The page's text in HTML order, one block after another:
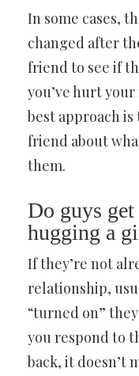
In some cases,
changed after
friend to see if
you’ve hurt
best approach
friend about
them.
Do guys
hugging a
If they’re not
relationship,
“turned on”
you respond to
back, it doesn’t